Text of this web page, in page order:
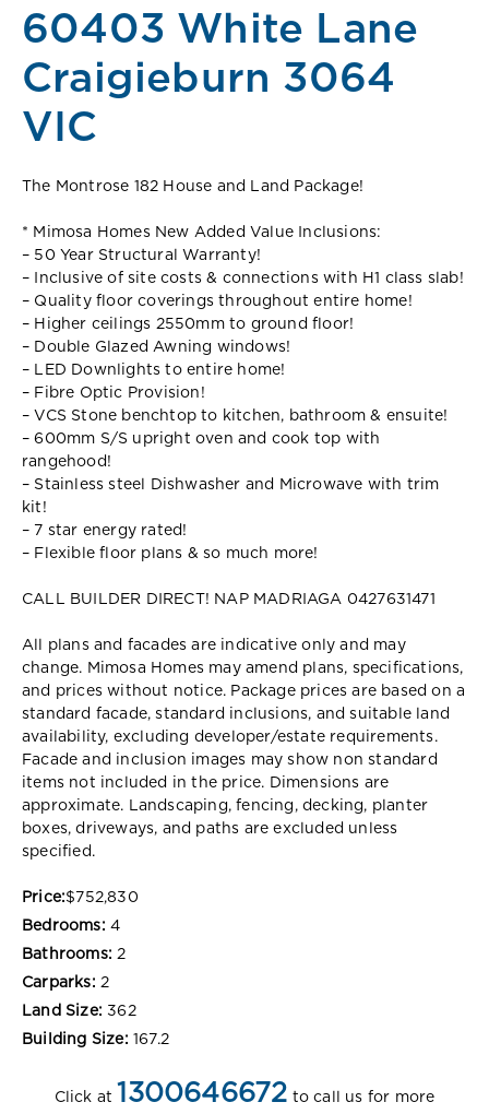
60403 White Lane
Craigieburn 3064
VIC
The Montrose 182 House and Land Package!
* Mimosa Homes New Added Value Inclusions:
– 50 Year Structural Warranty!
– Inclusive of site costs & connections with H1 class slab!
– Quality floor coverings throughout entire home!
– Higher ceilings 2550mm to ground floor!
– Double Glazed Awning windows!
– LED Downlights to entire home!
– Fibre Optic Provision!
– VCS Stone benchtop to kitchen, bathroom & ensuite!
– 600mm S/S upright oven and cook top with
rangehood!
– Stainless steel Dishwasher and Microwave with trim
kit!
– 7 star energy rated!
– Flexible floor plans & so much more!
CALL BUILDER DIRECT! NAP MADRIAGA 0427631471
All plans and facades are indicative only and may
change. Mimosa Homes may amend plans, specifications,
and prices without notice. Package prices are based on a
standard facade, standard inclusions, and suitable land
availability, excluding developer/estate requirements.
Facade and inclusion images may show non standard
items not included in the price. Dimensions are
approximate. Landscaping, fencing, decking, planter
boxes, driveways, and paths are excluded unless
specified.
Price:$752,830
Bedrooms: 4
Bathrooms: 2
Carparks: 2
Land Size: 362
Building Size: 167.2
Click at 1300646672 to call us for more